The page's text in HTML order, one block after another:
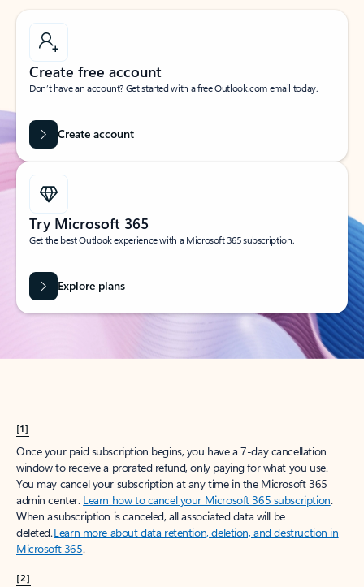
Create free account
Don’t have an account? Get started with a free Outlook.com email today.
Create account
Try Microsoft 365
Get the best Outlook experience with a Microsoft 365 subscription.
Explore plans
[1]
Once your paid subscription begins, you have a 7-day cancellation
window to receive a prorated refund, only paying for what you use.
You may cancel your subscription at any time in the Microsoft 365
admin center. Learn how to cancel your Microsoft 365 subscription.
When a subscription is canceled, all associated data will be
deleted.Learn more about data retention, deletion, and destruction in
Microsoft 365.
[2]